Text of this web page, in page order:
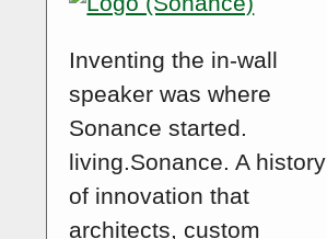
Inventing the in-wall
speaker was where
Sonance started.
living.Sonance. A history
of innovation that
architects, custom